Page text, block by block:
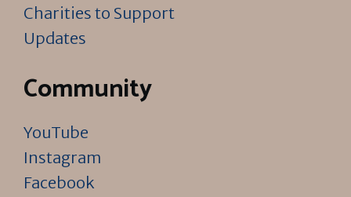
Charities to Support
Updates
Community
YouTube
Instagram
Facebook